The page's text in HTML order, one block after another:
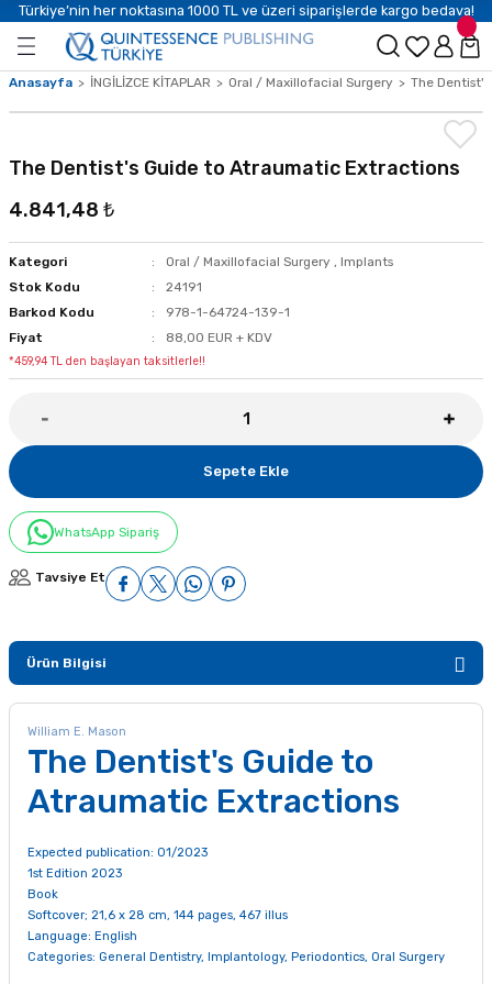
Türkiye’nin her noktasına 1000 TL ve üzeri siparişlerde kargo bedava!
Anasayfa İNGİLİZCE KİTAPLAR Oral / Maxillofacial Surgery The
The Dentist's Guide to Atraumatic Extractions
4.841,48 ₺
Kategori Oral / Maxillofacial Surgery , Implants
Stok Kodu
24191
Barkod Kodu
978-1-64724-139-1
Fiyat
88,00 EUR + KDV
*459,94 TL den başlayan taksitlerle!!
Sepete Ekle
WhatsApp Sipariş
Tavsiye Et
Ürün Bilgisi
William E. Mason
The Dentist's Guide to
Atraumatic Extractions
Expected publication: 01/2023
1st Edition 2023
Book
Softcover; 21,6 x 28 cm, 144 pages, 467 illus
Language: English
Categories: General Dentistry, Implantology, Periodontics, Oral Surgery